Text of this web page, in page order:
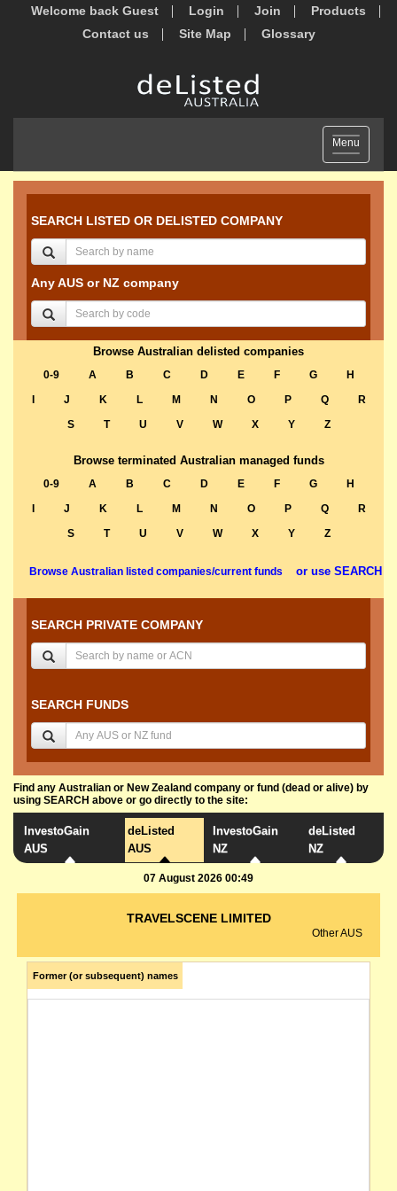
Welcome back Guest Login Join
Products
Contact us
Site Map Glossary
Toggle
navigation
Menu
SEARCH LISTED OR DELISTED COMPANY
Any AUS or NZ company
Browse Australian delisted companies
0-9 A B C D E F G
H
J K L M N O P Q
R
S
T U V W X Y Z
Browse terminated Australian managed funds
0-9 A B C D E F G
H
J K L M N O P Q
R
S
T U V W X Y Z
Browse Australian listed companies/current funds or use SEARCH
SEARCH PRIVATE COMPANY
SEARCH FUNDS
Find any Australian or New Zealand company or fund (dead or alive) by
using SEARCH above or go directly to the site:
InvestoGain
AUS
deListed
AUS
InvestoGain
NZ
deListed
NZ
07 August 2026 00:49
TRAVELSCENE LIMITED
Other AUS
Former (or subsequent) names